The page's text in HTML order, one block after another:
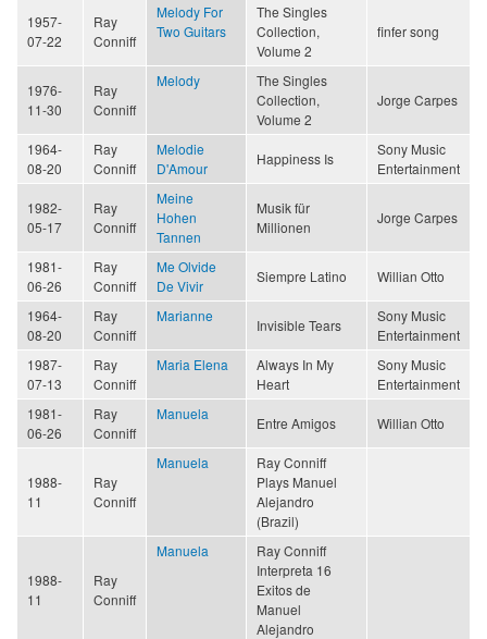
1957-
07-22
Ray
Conniff
Melody For
Two Guitars
The Singles
Collection,
Volume 2
finfer song
1976-
11-30
Ray
Conniff
Melody
The Singles
Collection,
Volume 2
Jorge Carpes
1964-
08-20
Ray
Conniff
Melodie
D'Amour
Happiness Is
Sony Music
Entertainment
1982-
05-17
Ray
Conniff
Meine
Hohen
Tannen
Musik für
Millionen
Jorge Carpes
1981-
06-26
Ray
Conniff
Me Olvide
De Vivir
Siempre Latino Willian Otto
1964-
08-20
Ray
Conniff
Marianne
Invisible Tears
Sony Music
Entertainment
1987-
07-13
Ray
Conniff
Maria Elena
Always In My
Heart
Sony Music
Entertainment
1981-
06-26
Ray
Conniff
Manuela
Entre Amigos Willian Otto
1988-
11
Ray
Conniff
Manuela
Ray Conniff
Plays Manuel
Alejandro
(Brazil)
1988-
11
Ray
Conniff
Manuela
Ray Conniff
Interpreta 16
Exitos de
Manuel
Alejandro